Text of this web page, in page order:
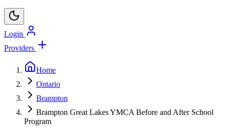
Login
Providers
Home
Ontario
Brampton
Brampton Great Lakes YMCA Before and After School
Program